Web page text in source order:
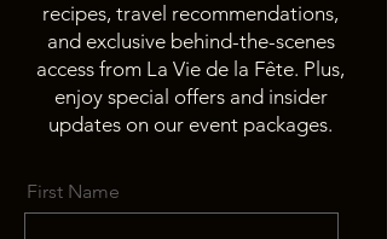
recipes, travel recommendations,
and exclusive behind-the-scenes
access from La Vie de la Fête. Plus,
enjoy special offers and insider
updates on our event packages.
First Name